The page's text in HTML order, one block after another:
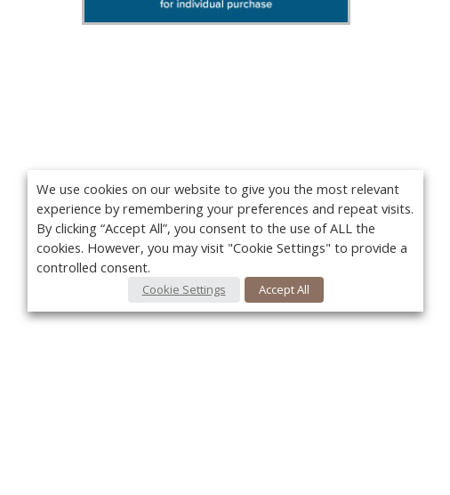
We use cookies on our website to give you the most relevant
experience by remembering your preferences and repeat visits.
By clicking “Accept All”, you consent to the use of ALL the
cookies. However, you may visit "Cookie Settings" to provide a
controlled consent.
Cookie Settings Accept All